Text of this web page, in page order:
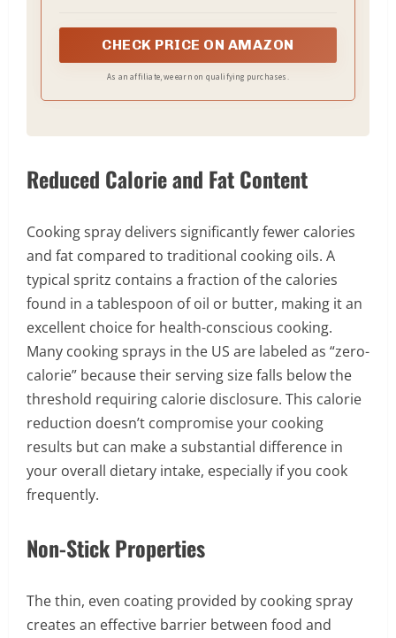
Avocado Oil pourable bottles, Avocado Mayo, Salad
clean-label kitchen built on real ingredients and real
CHECK PRICE ON AMAZON
As an affiliate, we earn on qualifying purchases.
Reduced Calorie and Fat Content
Cooking spray delivers significantly fewer calories
and fat compared to traditional cooking oils. A
typical spritz contains a fraction of the calories
found in a tablespoon of oil or butter, making it an
excellent choice for health-conscious cooking.
Many cooking sprays in the US are labeled as “zero-
calorie” because their serving size falls below the
threshold requiring calorie disclosure. This calorie
reduction doesn’t compromise your cooking
results but can make a substantial difference in
your overall dietary intake, especially if you cook
frequently.
Non-Stick Properties
The thin, even coating provided by cooking spray
creates an effective barrier between food and